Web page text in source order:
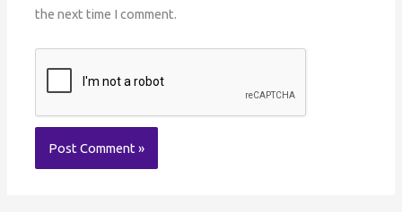
the next time I comment.